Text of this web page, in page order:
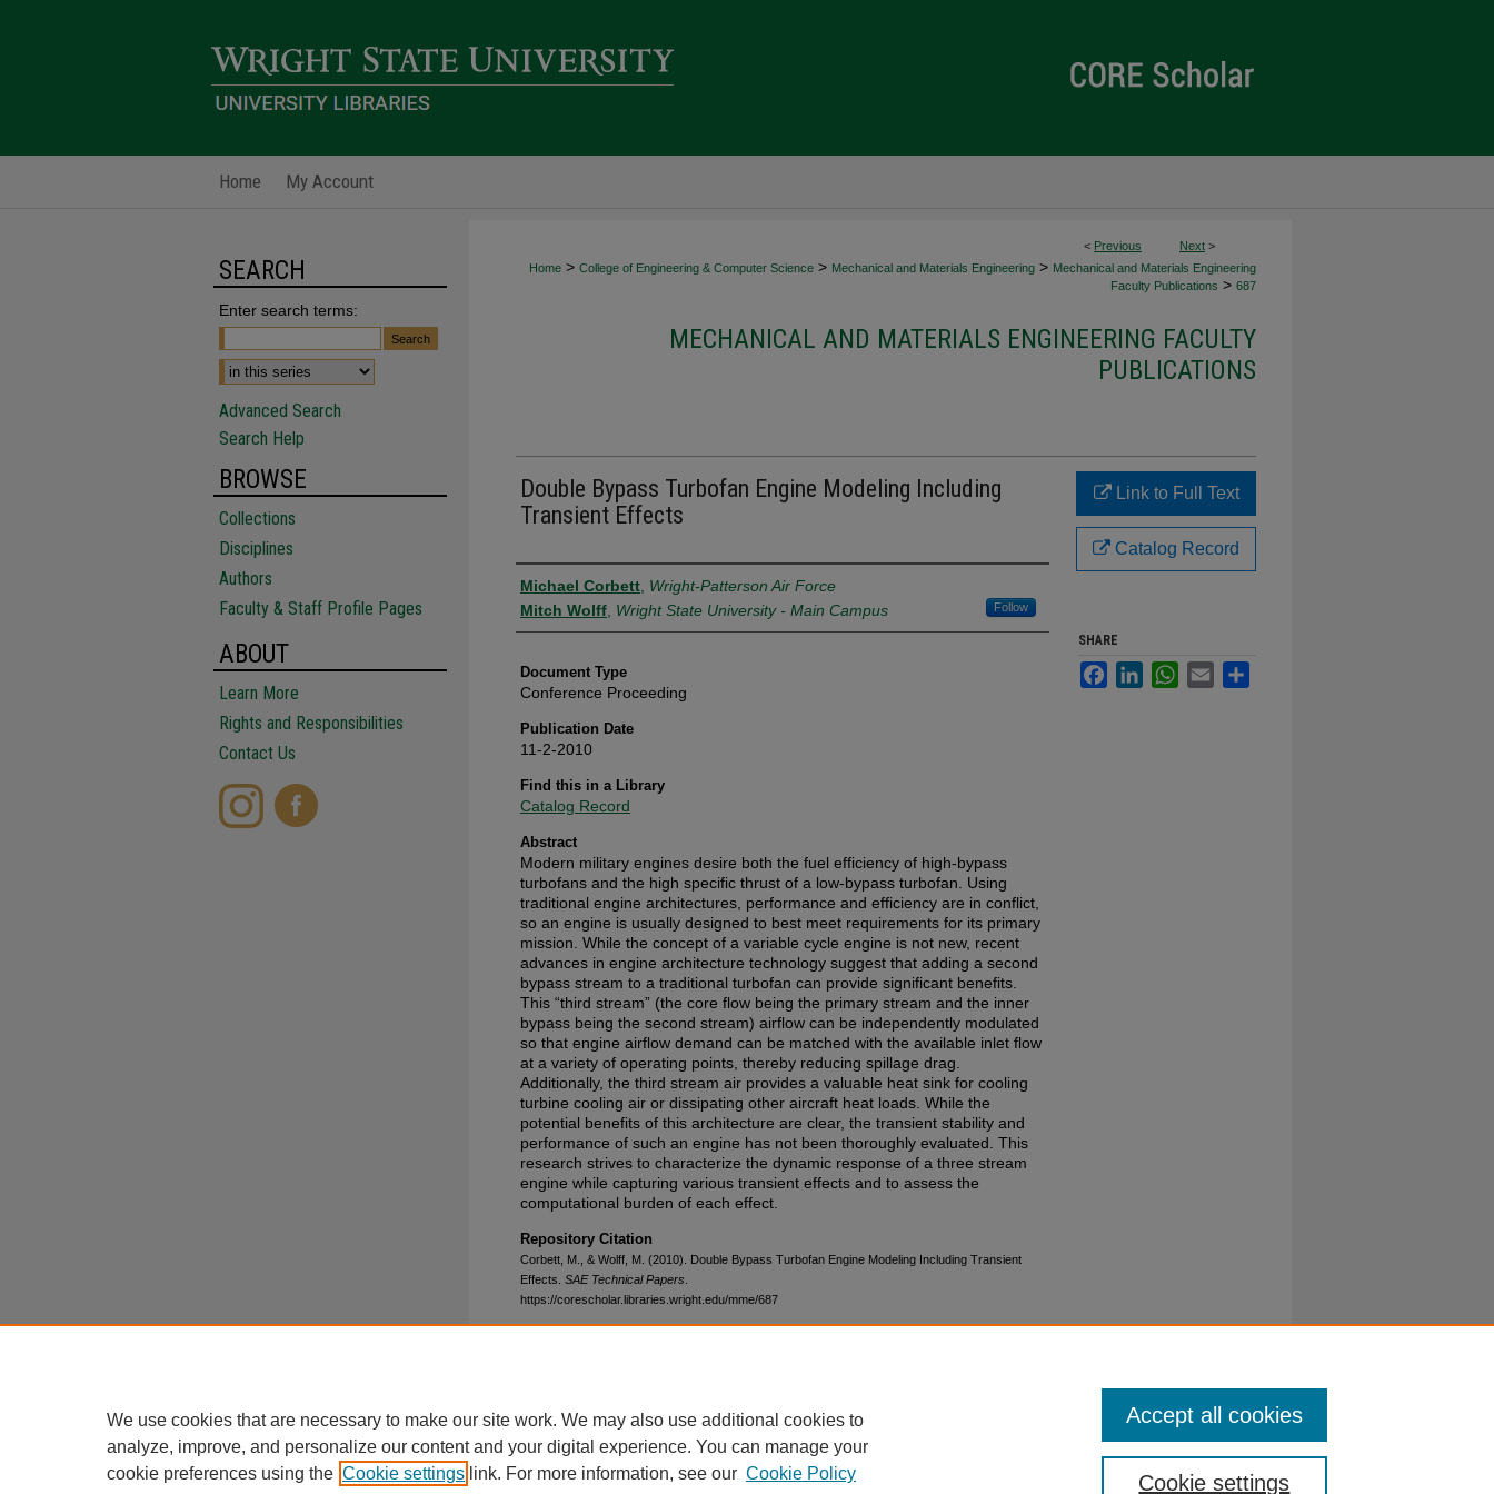
Home My Account
< Previous Next >
Home > College of Engineering & Computer Science > Mechanical and Materials Engineering > Mechanical and Materials Engineering
Faculty Publications > 687
MECHANICAL AND MATERIALS ENGINEERING FACULTY
PUBLICATIONS
Double Bypass Turbofan Engine Modeling Including
Transient Effects
Authors
Michael Corbett Wright-Patterson Air Force
Mitch Wolff Wright State University - Main Campus Follow
Document Type
Conference Proceeding
Publication Date
11-2-2010
Find this in a Library
Catalog Record
Abstract
Modern military engines desire both the fuel efficiency of high-bypass
turbofans and the high specific thrust of a low-bypass turbofan. Using
traditional engine architectures, performance and efficiency are in conflict,
so an engine is usually designed to best meet requirements for its primary
mission. While the concept of a variable cycle engine is not new, recent
advances in engine architecture technology suggest that adding a second
bypass stream to a traditional turbofan can provide significant benefits.
This “third stream” (the core flow being the primary stream and the inner
bypass being the second stream) airflow can be independently modulated
so that engine airflow demand can be matched with the available inlet flow
at a variety of operating points, thereby reducing spillage drag.
Additionally, the third stream air provides a valuable heat sink for cooling
turbine cooling air or dissipating other aircraft heat loads. While the
potential benefits of this architecture are clear, the transient stability and
performance of such an engine has not been thoroughly evaluated. This
research strives to characterize the dynamic response of a three stream
engine while capturing various transient effects and to assess the
computational burden of each effect.
Repository Citation
Corbett, M., & Wolff, M. (2010). Double Bypass Turbofan Engine Modeling Including Transient
Effects. SAE Technical Papers
https://corescholar.libraries.wright.edu/mme/687
Link to Full Text
Catalog Record
SHARE
FacebookLinkedInWhatsApp
Email
SEARCH
Enter search terms:
Advanced Search
Search Help
BROWSE
Collections
Disciplines
Authors
Faculty & Staff Profile Pages
ABOUT
Learn More
Rights and Responsibilities
Contact Us
We use cookies that are necessary to make our site work. We may also use additional cookies to
analyze, improve, and personalize our content and your digital experience. You can manage your
cookie preferences using the Cookie settings link. For more information, see our Cookie Policy Cookie settings
Accept all cookies